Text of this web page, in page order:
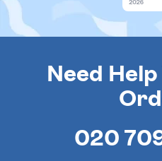
Need
020